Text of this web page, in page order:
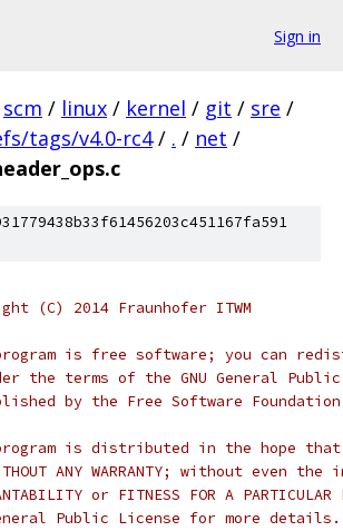
Sign in
scm / linux / kernel / git / sre /
tags/v4.0-rc4 / . / net /
(C) 2014 Fraunhofer ITWM
is free software; you can
the terms of the GNU General
by the Free Software
is distributed in the hope
ANY WARRANTY; without even
or FITNESS FOR A
Public License for more details.